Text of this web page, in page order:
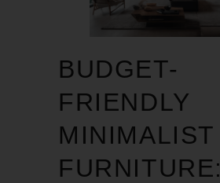
BUDGET-
FRIENDLY
MINIMALIST
FURNITURE: